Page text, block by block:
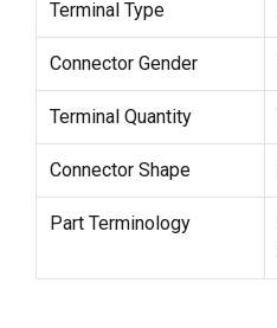
Terminal Type
Connector Gender
Terminal Quantity
Connector Shape
Part Terminology